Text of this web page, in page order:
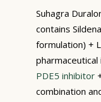
Suhagra
contains
formulation) +
PDE5 inhibitor
combination